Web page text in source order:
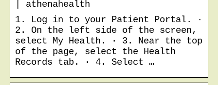
| athenahealth
1. Log in to your Patient Portal. ·
2. On the left side of the screen,
select My Health. · 3. Near the top
of the page, select the Health
Records tab. · 4. Select …